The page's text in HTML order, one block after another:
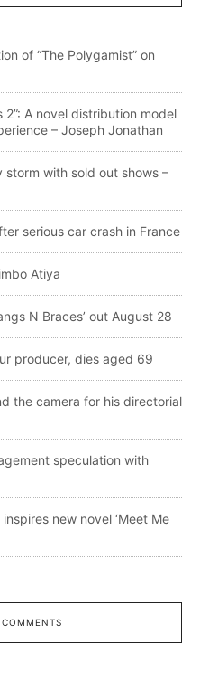
of “The Polygamist” on
2”: A novel distribution model
– Joseph Jonathan
with sold out shows –
serious car crash in France
Atiya
N Braces’ out August 28
producer, dies aged 69
the camera for his directorial
speculation with
new novel ‘Meet Me